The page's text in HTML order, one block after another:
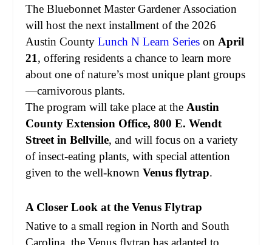
The Bluebonnet Master Gardener Association
will host the next installment of the 2026
Austin CountyLunch N Learn Series on April
21, offering residents a chance to learn more
about one of nature’s most unique plant groups
—carnivorous plants.
The program will take place at the Austin
County Extension Office, 800 E. Wendt
Street in Bellville, and will focus on a variety
of insect-eating plants, with special attention
given to the well-knownVenus flytrap.
A Closer Look at the Venus Flytrap
Native to a small region in North and South
Carolina, the Venus flytrap has adapted to